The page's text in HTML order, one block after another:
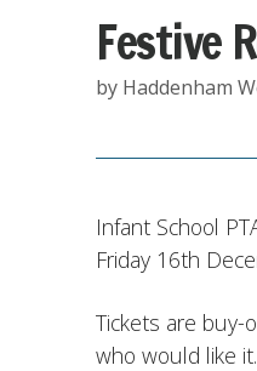
Festive
by Haddenham
Infant School
Friday 16th
Tickets are buy-
who would like it.